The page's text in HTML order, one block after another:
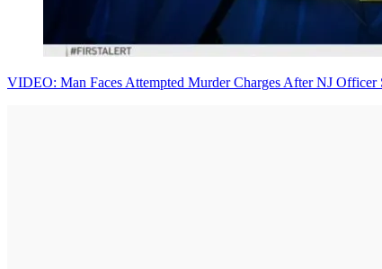
VIDEO: Man Faces Attempted Murder Charges After NJ Officer